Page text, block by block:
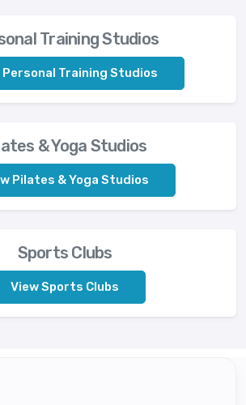
Training Studios
Personal Training Studios
& Yoga Studios
Pilates & Yoga Studios
Sports Clubs
View Sports Clubs